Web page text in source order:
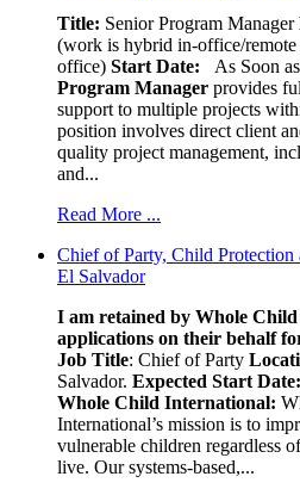
Title: Senior Program Manager
(work is hybrid in-office/remote
office) Start Date: As Soon
Program Manager provides
support to multiple projects
position involves direct client
quality project management,
and...
Read More ...
Chief of Party, Child
El Salvador
I am retained by Whole
applications on their behalf
Job Title: Chief of Party
Salvador. Expected Start
Whole Child International:
International’s mission is to
vulnerable children regardless
live. Our systems-based,...